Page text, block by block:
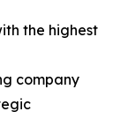
the highest
company